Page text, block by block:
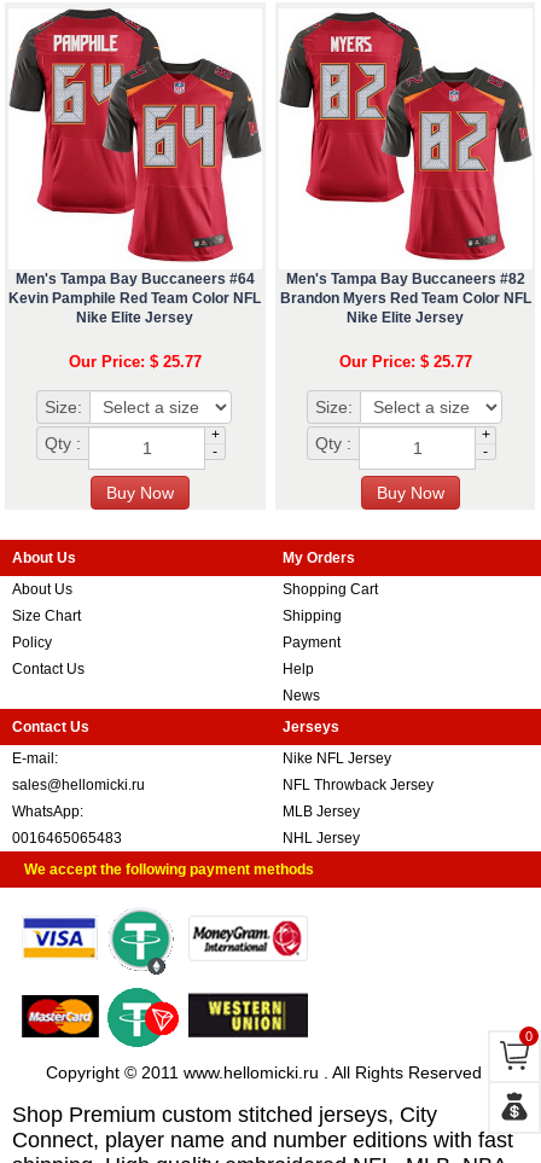
Men's Tampa Bay Buccaneers #64
Kevin Pamphile Red Team Color NFL
Nike Elite Jersey
Our Price: $ 25.77
Size:
Qty :
+
-
Men's Tampa Bay Buccaneers #82
Brandon Myers Red Team Color NFL
Nike Elite Jersey
Our Price: $ 25.77
Size:
Qty :
+
-
About Us
About Us
Size Chart
Policy
Contact Us
My Orders
Shopping Cart
Shipping
Payment
Help
News
Contact Us
E-mail:
sales@hellomicki.ru
WhatsApp:
0016465065483
Jerseys
Nike NFL Jersey
NFL Throwback Jersey
MLB Jersey
NHL Jersey
We accept the following payment methods
Copyright © 2011 www.hellomicki.ru . All Rights Reserved
Shop Premium custom stitched jerseys, City
Connect, player name and number editions with fast
0